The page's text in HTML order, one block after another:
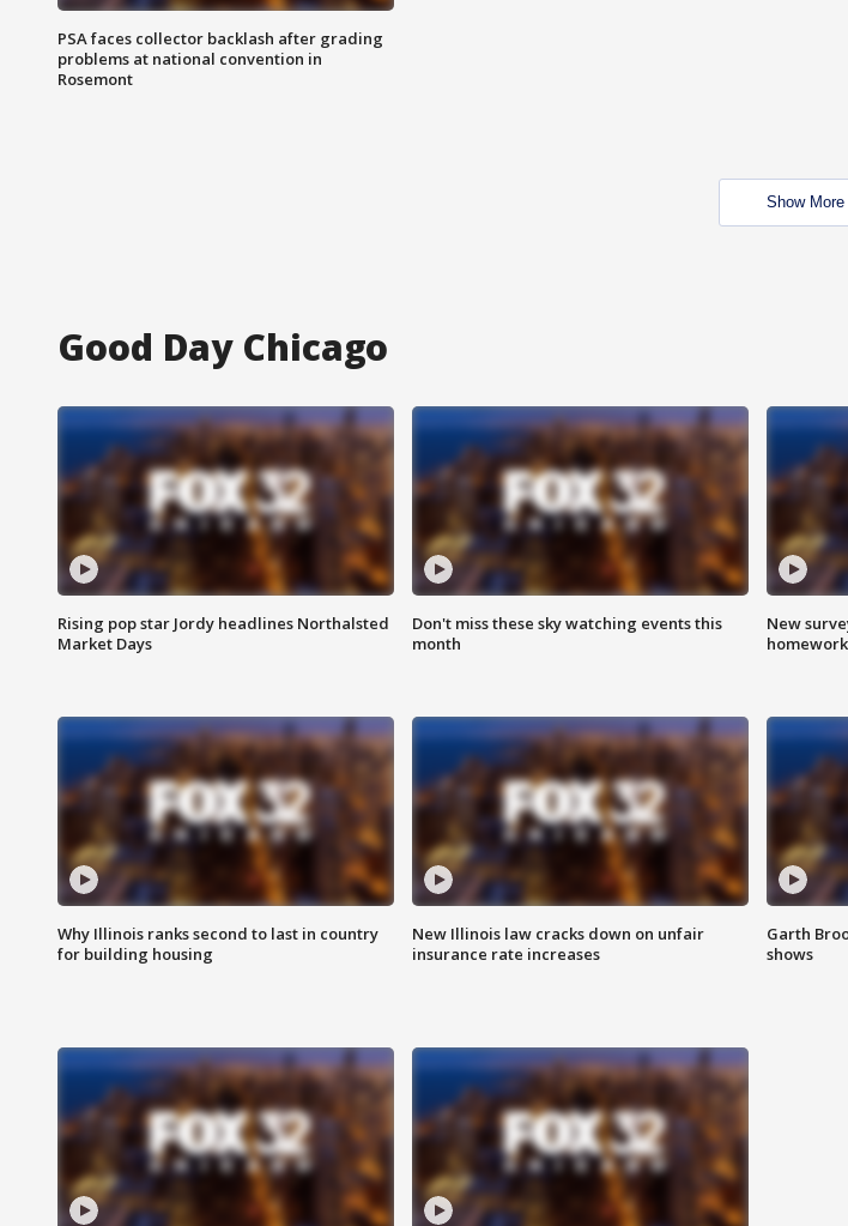
PSA faces collector backlash after grading
problems at national convention in
Rosemont
Show More
Good Day Chicago
Rising pop star Jordy headlines Northalsted
Market Days
Don't miss these sky watching events this
month
New
Why Illinois ranks second to last in country
for building housing
New Illinois law cracks down on unfair
insurance rate increases
Garth
shows